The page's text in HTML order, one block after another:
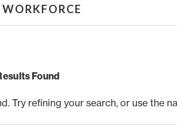
Found
Try refining your search, or use the